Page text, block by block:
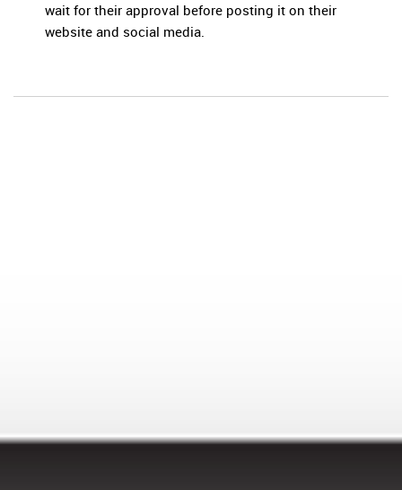
wait for their approval before posting it on their
website and social media.